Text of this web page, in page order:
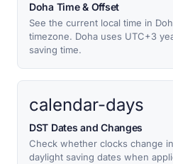
Doha Time & Offset
See the current local time in
timezone. Doha uses UTC+3
saving time.
calendar-days
DST Dates and Changes
Check whether clocks change
daylight saving dates when